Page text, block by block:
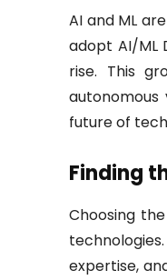
AI and ML
adopt AI/ML
rise. This
autonomous
future of
Finding
Choosing
expertise,